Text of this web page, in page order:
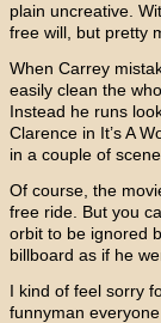
plain uncreative.
free will, but pretty
When Carrey
easily clean the
Instead he runs
Clarence in It’s A
in a couple of
Of course, the
free ride. But you
orbit to be ignored
billboard as if he
I kind of feel sorry
funnyman